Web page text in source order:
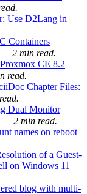
Use D2Lang in
Containers
2 min read.
CE 8.2
read.
Chapter Files:
Dual Monitor
2 min read.
names on reboot
of a Guest-
on Windows 11
blog with multi-